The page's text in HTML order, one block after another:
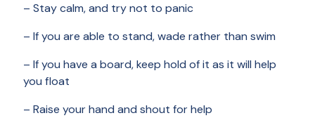
– Stay calm, and try not to panic
– If you are able to stand, wade rather than swim
– If you have a board, keep hold of it as it will help
you float
– Raise your hand and shout for help